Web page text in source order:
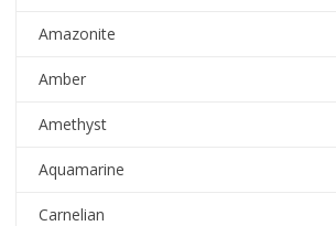
Amazonite
Amber
Amethyst
Aquamarine
Carnelian